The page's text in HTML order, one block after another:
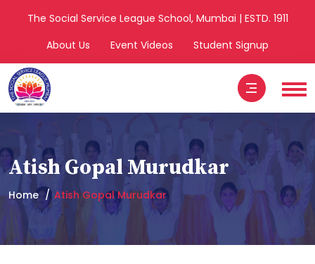
The Social Service League School, Mumbai | ESTD. 1911
About Us
Event Videos Student Signup
Atish Gopal Murudkar
Home Atish Gopal Murudkar